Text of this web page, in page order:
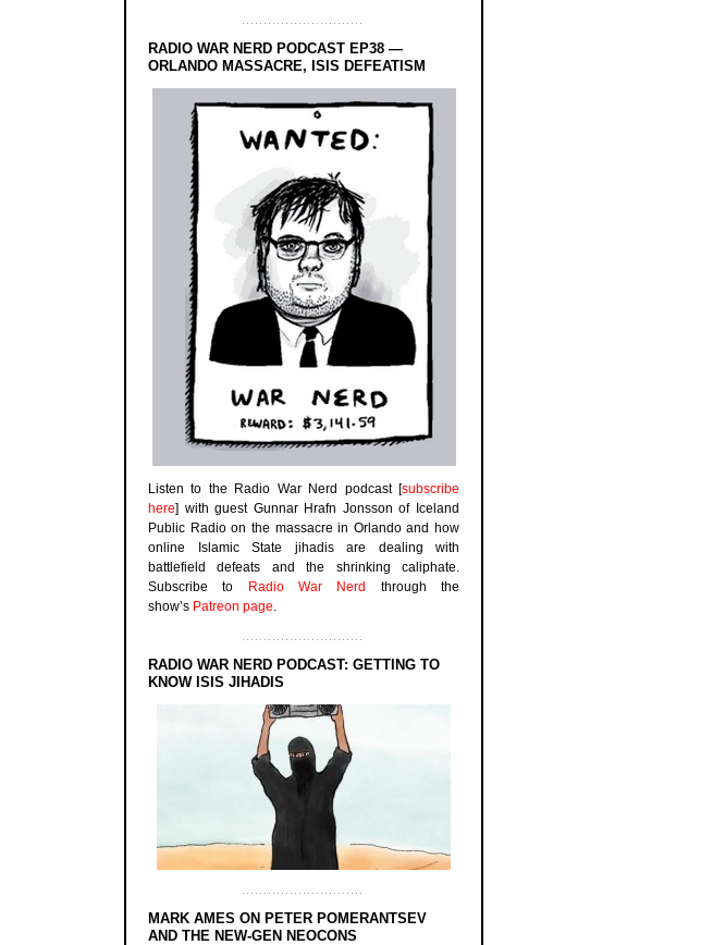
RADIO WAR NERD PODCAST EP38 —
ORLANDO MASSACRE, ISIS DEFEATISM
Listen to the Radio War Nerd podcast [subscribe
here] with guest Gunnar Hrafn Jonsson of Iceland
Public Radio on the massacre in Orlando and how
online Islamic State jihadis are dealing with
battlefield defeats and the shrinking caliphate.
Subscribe to
Radio War Nerd
through the
show’s Patreon page.
RADIO WAR NERD PODCAST: GETTING TO
KNOW ISIS JIHADIS
MARK AMES ON PETER POMERANTSEV
AND THE NEW-GEN NEOCONS